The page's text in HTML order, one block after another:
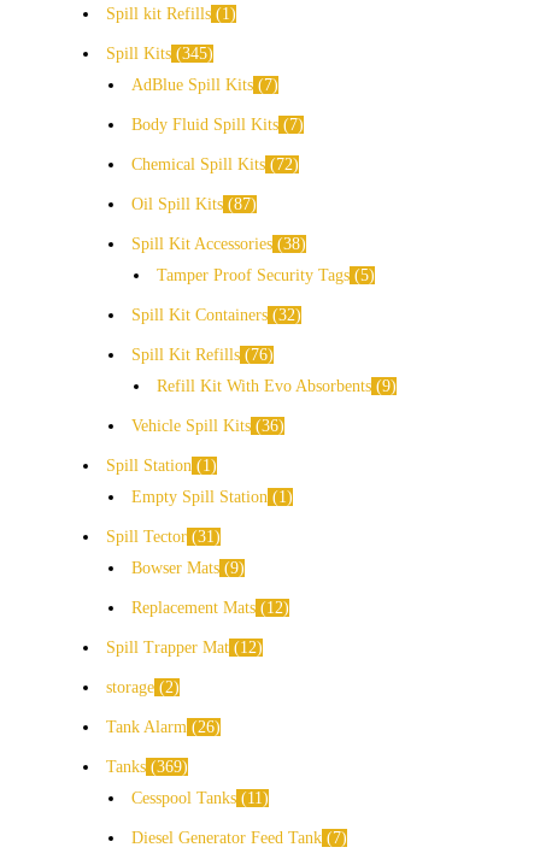
Spill kit Refills 1
Spill Kits 345
AdBlue Spill Kits
7
Body Fluid Spill Kits 7
Chemical Spill Kits 72
Oil Spill Kits 87
Spill Kit Accessories 38
Tamper Proof Security Tags 5
Spill Kit Containers 32
Spill Kit Refills
76
Refill Kit With Evo Absorbents 9
Vehicle Spill Kits 36
Spill Station
1
Empty Spill Station
1
Spill Tector 31
Bowser Mats 9
Replacement Mats 12
Spill Trapper Mat 12
storage 2
Tank Alarm 26
Tanks 369
Cesspool Tanks
11
Diesel Generator Feed Tank 7